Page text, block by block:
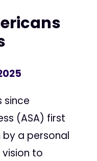
since
(ASA) first
a personal
to